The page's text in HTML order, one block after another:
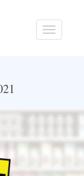
Toggle